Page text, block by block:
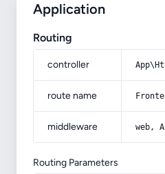
Application
Routing
controller
route name
middleware web,
Routing Parameters